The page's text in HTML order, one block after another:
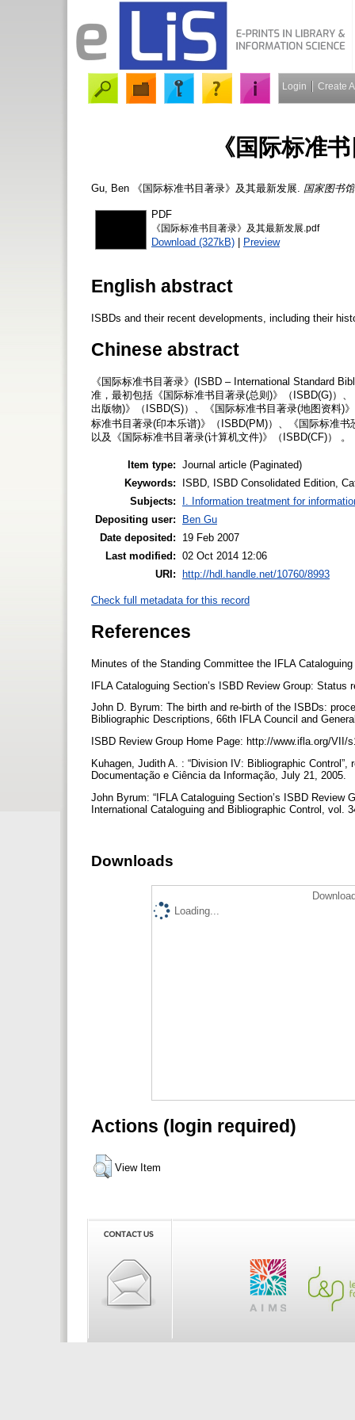
Login Create
《国际标准
Gu, Ben 《国际标准书目著录》及其最新发展. 国家图书
PDF
《国际标准书目著录》及其最新发展.pdf
Download (327kB) | Preview
English abstract
ISBDs and their recent developments, including their
Chinese abstract
《国际标准书目著录》(ISBD – International Standard
准，最初包括《国际标准书目著录(总则)》（ISBD(G)）
出版物)》（ISBD(S)）、《国际标准书目著录(地图资料)
标准书目著录(印本乐谱)》（ISBD(PM)）、《国际标准
以及《国际标准书目著录(计算机文件)》（ISBD(CF)） 。
Item type: Journal article (Paginated)
Keywords:
ISBD, ISBD Consolidated Edition,
Subjects:
I. Information treatment for
Depositing user:
Ben Gu
Date deposited:
19 Feb 2007
Last modified: 02 Oct 2014 12:06
URI:
http://hdl.handle.net/10760/8993
Check full metadata for this record
References
Minutes of the Standing Committee the IFLA
IFLA Cataloguing Section’s ISBD Review Group:
John D. Byrum: The birth and re-birth of the ISBDs:
Bibliographic Descriptions, 66th IFLA Council and
ISBD Review Group Home Page: http://www.ifla.org/VII/
Kuhagen, Judith A. : “Division IV: Bibliographic
Documentação e Ciência da Informação, July 21, 2005.
John Byrum: “IFLA Cataloguing Section’s ISBD Review
International Cataloguing and Bibliographic Control, vol.
Downloads
Loading...
Actions (login required)
View Item